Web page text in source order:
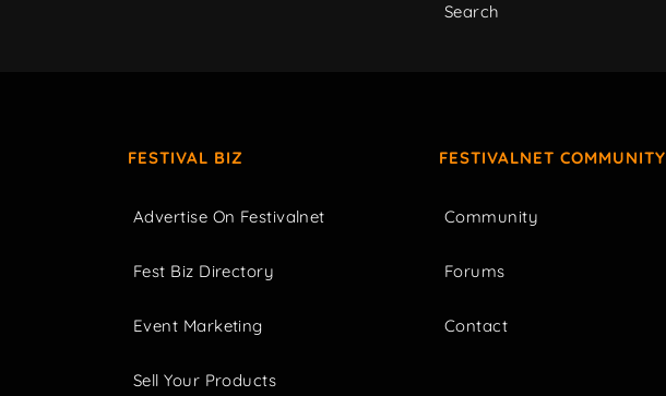
Search
FESTIVAL BIZ
Advertise On Festivalnet
Fest Biz Directory
Event Marketing
Sell Your Products
FESTIVALNET COMMUNITY
Community
Forums
Contact